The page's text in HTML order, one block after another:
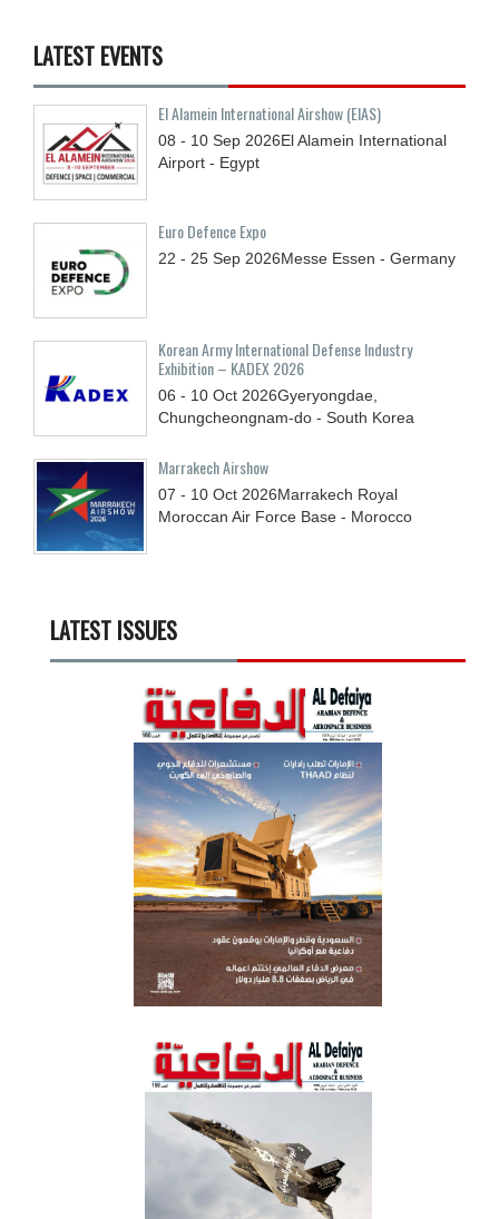
LATEST EVENTS
El Alamein International Airshow (EIAS)
08 - 10 Sep 2026El Alamein International
Airport - Egypt
Euro Defence Expo
22 - 25 Sep 2026Messe Essen - Germany
Korean Army International Defense Industry
Exhibition – KADEX 2026
06 - 10 Oct 2026Gyeryongdae,
Chungcheongnam-do - South Korea
Marrakech Airshow
07 - 10 Oct 2026Marrakech Royal
Moroccan Air Force Base - Morocco
LATEST ISSUES